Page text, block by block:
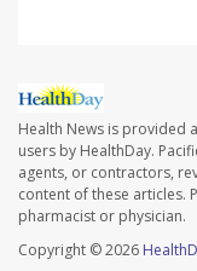
Health News is provided
users by HealthDay.
agents, or contractors,
content of these articles.
pharmacist or physician.
Copyright © 2026